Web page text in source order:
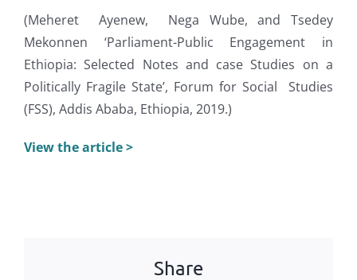
(Meheret Ayenew, Nega Wube, and Tsedey
Mekonnen ‘Parliament-Public Engagement in
Ethiopia: Selected Notes and case Studies on a
Politically Fragile State’, Forum for Social Studies
(FSS), Addis Ababa, Ethiopia, 2019.)
View the article >
Share